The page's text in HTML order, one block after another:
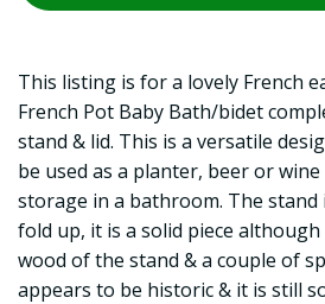
This listing is for a lovely French
French Pot Baby Bath/bidet
stand & lid. This is a versatile
be used as a planter, beer or
storage in a bathroom. The stand
fold up, it is a solid piece
wood of the stand & a couple of
appears to be historic & it is still